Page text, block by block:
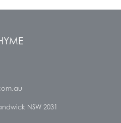
NSW 2031